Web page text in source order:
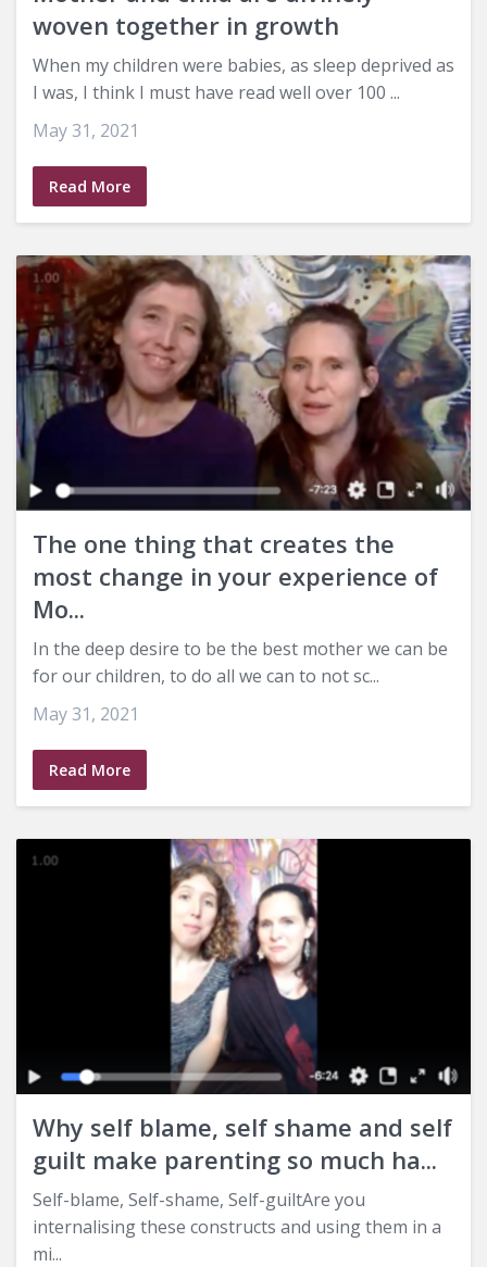
woven together in growth
When my children were babies, as sleep deprived as
I was, I think I must have read well over 100 ...
May 31, 2021
Read More
The one thing that creates the
most change in your experience of
Mo...
In the deep desire to be the best mother we can be
for our children, to do all we can to not sc...
May 31, 2021
Read More
Why self blame, self shame and self
guilt make parenting so much ha...
Self-blame, Self-shame, Self-guiltAre you
internalising these constructs and using them in a
mi...